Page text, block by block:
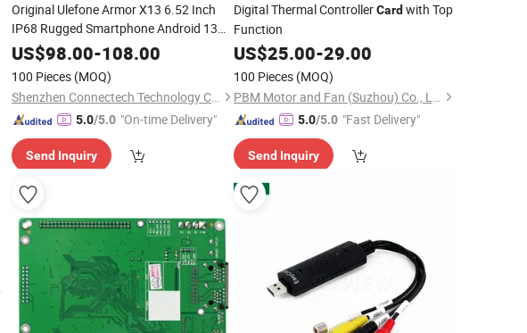
Original Ulefone Armor X13 6.52 Inch
IP68 Rugged Smartphone Android 13
6GB RAM 64GB ROM 6320mAh 50MP
NFC 4G Global Edition 3-
US$98.00-108.00
100 Pieces (MOQ)
Shenzhen Connectech Technology Co., Ltd.
5.0/5.0 "On-time Delivery"
Send Inquiry
Digital Thermal ControllerCardwith Top
Function
US$25.00-29.00
100 Pieces (MOQ)
PBM Motor and Fan (Suzhou) Co., Ltd.
5.0/5.0 "Fast Delivery"
Send Inquiry